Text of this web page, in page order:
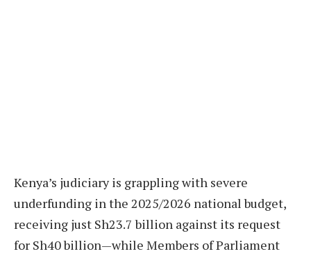
Kenya’s judiciary is grappling with severe
underfunding in the 2025/2026 national budget,
receiving just Sh23.7 billion against its request
for Sh40 billion—while Members of Parliament